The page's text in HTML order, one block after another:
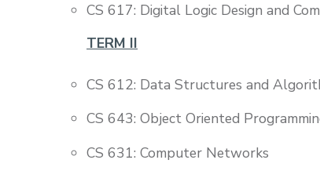
CS 617: Digital Logic Design and
TERM II
CS 612: Data Structures and
CS 643: Object Oriented
CS 631: Computer Networks